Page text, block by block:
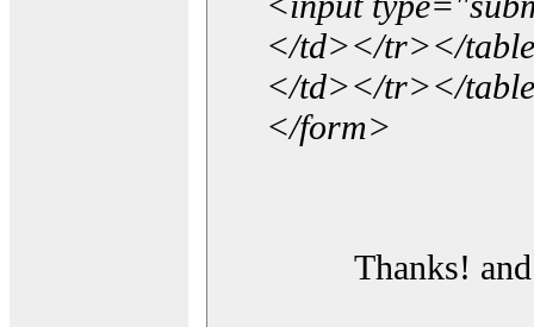
</td></tr></
</td></tr></
</form>
Thanks!